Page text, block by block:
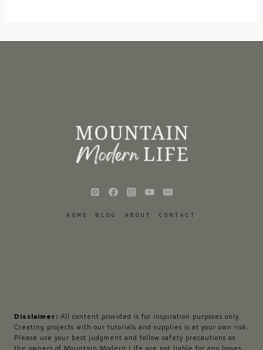
HOME BLOG ABOUT CONTACT
Disclaimer: All content provided is for inspiration purposes only.
Creating projects with our tutorials and supplies is at your own risk.
Please use your best judgment and follow safety precautions as
the owners of Mountain Modern Life are not liable for any losses,